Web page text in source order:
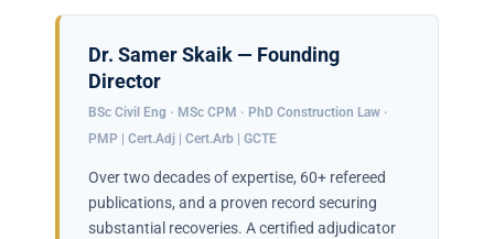
Dr. Samer Skaik — Founding
Director
BSc Civil Eng · MSc CPM · PhD Construction Law ·
PMP | Cert.Adj | Cert.Arb | GCTE
Over two decades of expertise, 60+ refereed
publications, and a proven record securing
substantial recoveries. A certified adjudicator